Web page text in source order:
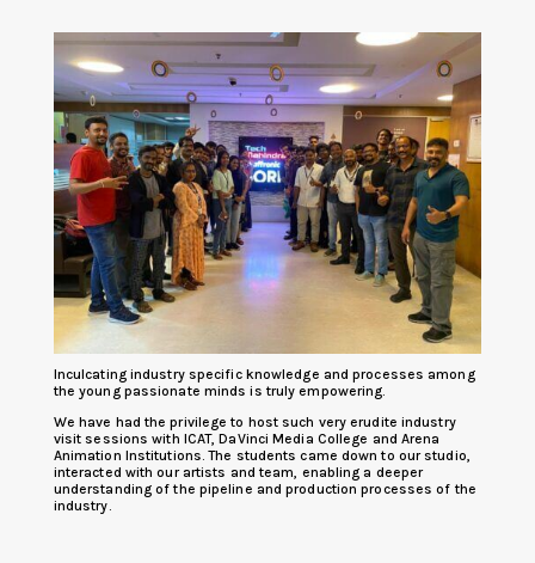
Inculcating industry specific knowledge and processes among
the young passionate minds is truly empowering.
We have had the privilege to host such very erudite industry
visit sessions with ICAT, DaVinci Media College and Arena
Animation Institutions. The students came down to our studio,
interacted with our artists and team, enabling a deeper
understanding of the pipeline and production processes of the
industry.